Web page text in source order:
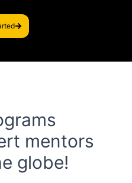
mentors
globe!